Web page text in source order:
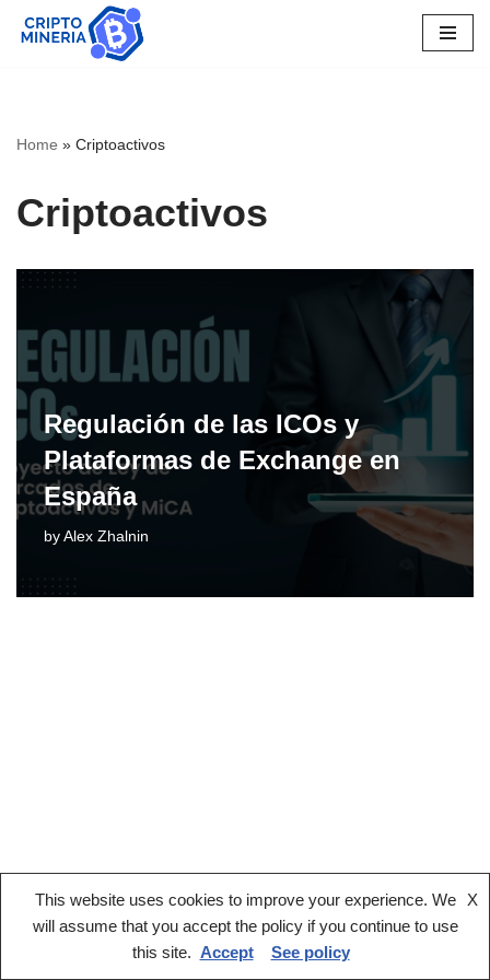
Home » Criptoactivos
Criptoactivos
Regulación de las ICOs y
Plataformas de Exchange en
España
by Alex Zhalnin
Terms And Conditions
Privacy Policy
Cookies Policy
This website uses cookies to improve your experience. We
will assume that you accept the policy if you continue to use
this site.
X
Accept See policy